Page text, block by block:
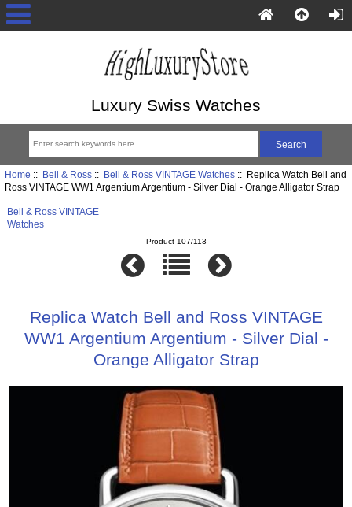
Luxury Swiss Watches
Home :: Bell & Ross:: Bell & Ross VINTAGE Watches:: Replica Watch Bell and
Ross VINTAGE WW1 Argentium Argentium - Silver Dial - Orange Alligator Strap
Bell & Ross VINTAGE
Watches
Product 107/113
Replica Watch Bell and Ross VINTAGE
WW1 Argentium Argentium - Silver Dial -
Orange Alligator Strap